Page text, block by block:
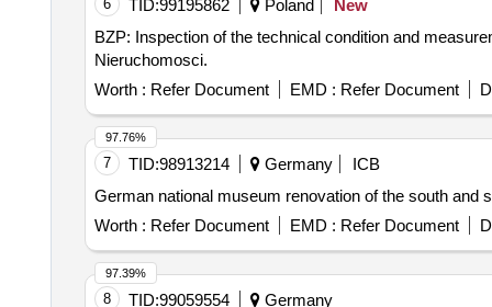
6 TID:99195862 Poland
New
BZP: Inspection of the technical condition and
Nieruchomosci.
Worth : Refer Document EMD : Refer Document
7 TID:98913214 Germany
ICB
German national museum renovation of the south and
Worth : Refer Document EMD : Refer Document
97.76%
8 TID:99059554
Germany
97.39%